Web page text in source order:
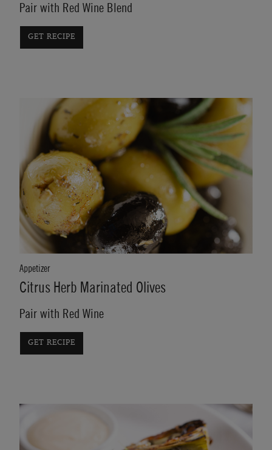
Pair with Red Wine Blend
GET RECIPE
Appetizer
Citrus Herb Marinated Olives
Pair with Red Wine
GET RECIPE